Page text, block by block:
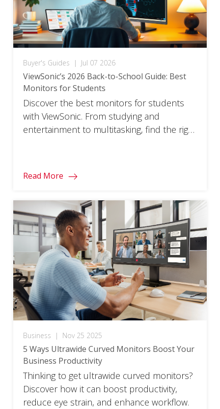
Buyer's Guides | Jul 07 2026
ViewSonic’s 2026 Back-to-School Guide: Best
Monitors for Students
Discover the best monitors for students
with ViewSonic. From studying and
entertainment to multitasking, find the right
Read More
Business | Nov 25 2025
5 Ways Ultrawide Curved Monitors Boost Your
Business Productivity
Thinking to get ultrawide curved monitors?
Discover how it can boost productivity,
reduce eye strain, and enhance workflow.